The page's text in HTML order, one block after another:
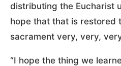
distributing the Eucharist
hope that that is restored
sacrament very, very,
“I hope the thing we